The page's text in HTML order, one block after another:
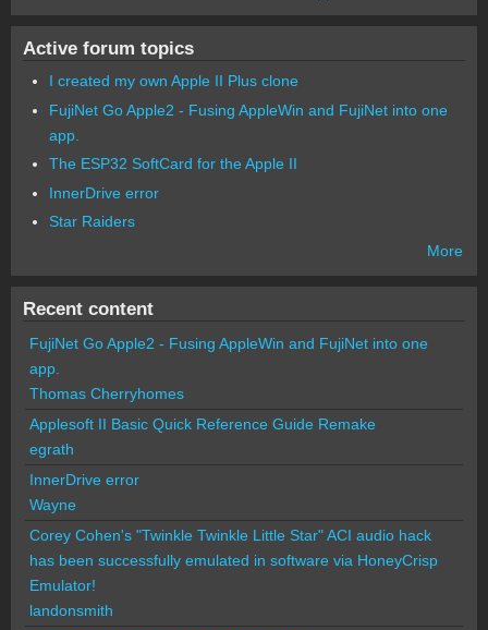
Active forum topics
I created my own Apple II Plus clone
FujiNet Go Apple2 - Fusing AppleWin and FujiNet into one
app.
The ESP32 SoftCard for the Apple II
InnerDrive error
Star Raiders
More
Recent content
FujiNet Go Apple2 - Fusing AppleWin and FujiNet into one
app.
Thomas Cherryhomes
Applesoft II Basic Quick Reference Guide Remake
egrath
InnerDrive error
Wayne
Corey Cohen's "Twinkle Twinkle Little Star" ACI audio hack
has been successfully emulated in software via HoneyCrisp
Emulator!
landonsmith